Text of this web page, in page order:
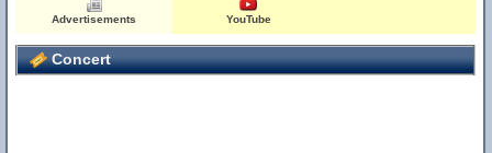
Advertisements YouTube
Concert